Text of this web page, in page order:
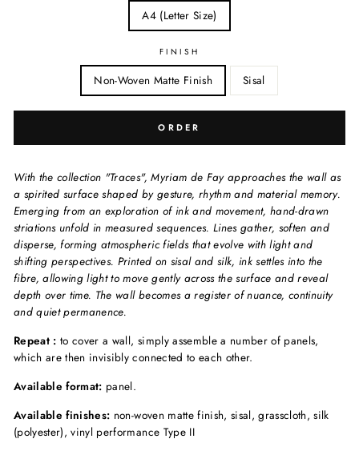
A4 (Letter Size)
FINISH
Non-Woven Matte Finish Sisal
ORDER
With the collection "Traces", Myriam de Fay approaches the wall as
a spirited surface shaped by gesture, rhythm and material memory.
Emerging from an exploration of ink and movement, hand-drawn
striations unfold in measured sequences. Lines gather, soften and
disperse, forming atmospheric fields that evolve with light and
shifting perspectives. Printed on sisal and silk, ink settles into the
fibre, allowing light to move gently across the surface and reveal
depth over time. The wall becomes a register of nuance, continuity
and quiet permanence.
Repeat :to cover a wall, simply assemble a number of panels,
which are then invisibly connected to each other.
Available format: panel.
Available finishes: non-woven matte finish, sisal, grasscloth, silk
(polyester), vinyl performance Type II